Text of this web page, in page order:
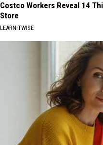
Costco Workers Reveal 14
Store
LEARNITWISE